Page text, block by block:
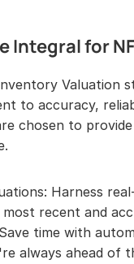
Integral for
Valuation
to accuracy,
chosen to
Harness
most recent and
time with
always ahead of